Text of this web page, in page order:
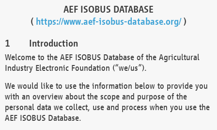
AEF ISOBUS DATABASE
( https://www.aef-isobus-database.org/)
Introduction
Welcome to the AEF ISOBUS Database of the Agricultural
Industry Electronic Foundation (“we/us”).
We would like to use the information below to provide you
with an overview about the scope and purpose of the
personal data we collect, use and process when you use the
AEF ISOBUS Database.